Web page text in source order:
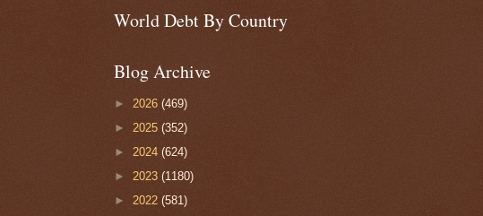
World Debt By Country
Blog Archive
► 2026 (469)
► 2025 (352)
► 2024 (624)
► 2023 (1180)
► 2022 (581)